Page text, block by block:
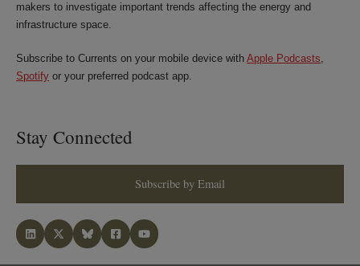
makers to investigate important trends affecting the energy and
infrastructure space.
Subscribe to Currents on your mobile device with Apple Podcasts,
Spotify or your preferred podcast app.
Stay Connected
Subscribe by Email